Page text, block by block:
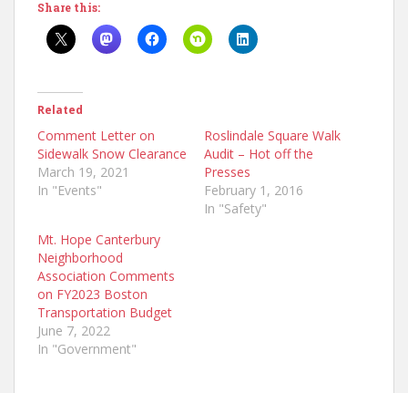
Share this:
Related
Comment Letter on
Sidewalk Snow Clearance
March 19, 2021
In "Events"
Roslindale Square Walk
Audit – Hot off the
Presses
February 1, 2016
In "Safety"
Mt. Hope Canterbury
Neighborhood
Association Comments
on FY2023 Boston
Transportation Budget
June 7, 2022
In "Government"